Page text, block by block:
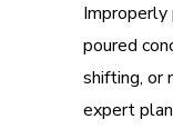
Improperly
poured
shifting, or
expert